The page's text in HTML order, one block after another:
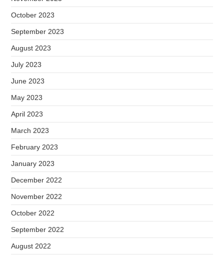
October 2023
September 2023
August 2023
July 2023
June 2023
May 2023
April 2023
March 2023
February 2023
January 2023
December 2022
November 2022
October 2022
September 2022
August 2022